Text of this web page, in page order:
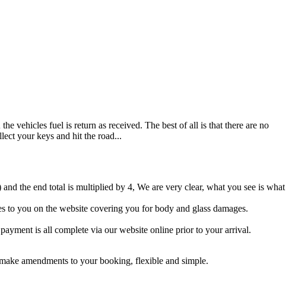
vehicles fuel is return as received. The best of all is that there are no
your keys and hit the road...
the end total is multiplied by 4, We are very clear, what you see is what
you on the website covering you for body and glass damages.
is all complete via our website online prior to your arrival.
amendments to your booking, flexible and simple.